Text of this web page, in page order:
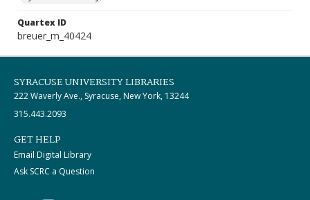
Quartex ID
breuer_m_40424
SYRACUSE UNIVERSITY LIBRARIES
222 Waverly Ave., Syracuse, New York, 13244
315.443.2093
GET HELP
Email Digital Library
Ask SCRC a Question